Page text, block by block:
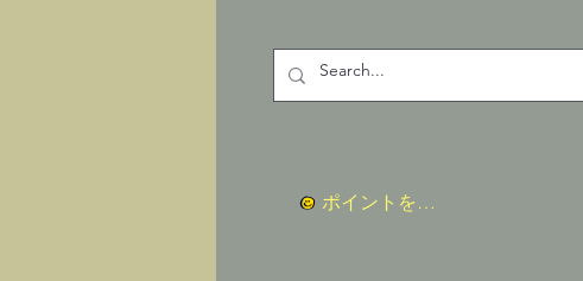
ポイントを表示